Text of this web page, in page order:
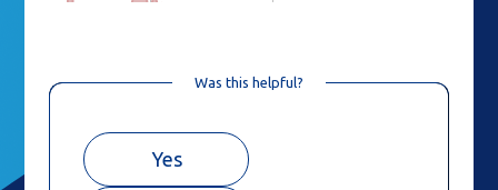
Was this helpful?
Yes